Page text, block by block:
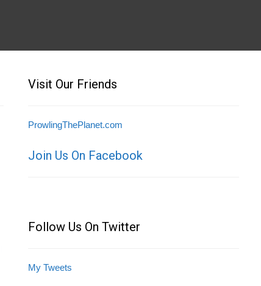
Visit Our Friends
ProwlingThePlanet.com
Join Us On Facebook
Follow Us On Twitter
My Tweets